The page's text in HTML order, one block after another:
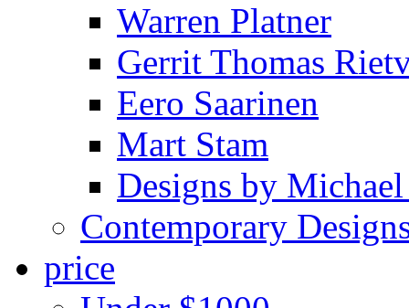
Warren Platner
Gerrit Thomas
Eero Saarinen
Mart Stam
Designs by
Contemporary
price